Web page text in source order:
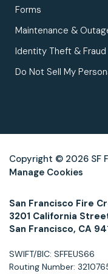
Forms
Maintenance &
Identity Theft & Fraud
Do Not Sell My
Copyright © 2026 SF
Manage Cookies
San Francisco Fire
3201 California
San Francisco, CA
SWIFT/BIC: SFFEUS66
Routing Number: